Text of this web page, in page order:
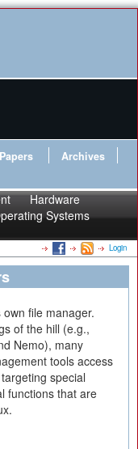
Archives
Hardware
Systems
Login
file manager.
of the hill (e.g.,
Nemo), many
tools access
special
functions that are